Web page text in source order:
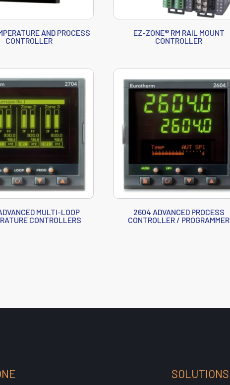
AND PROCESS
CONTROLLER
EZ-ZONE® RM RAIL MOUNT
CONTROLLER
MULTI-LOOP
CONTROLLERS
2604 ADVANCED PROCESS
CONTROLLER / PROGRAMMER
SOLUTIONS